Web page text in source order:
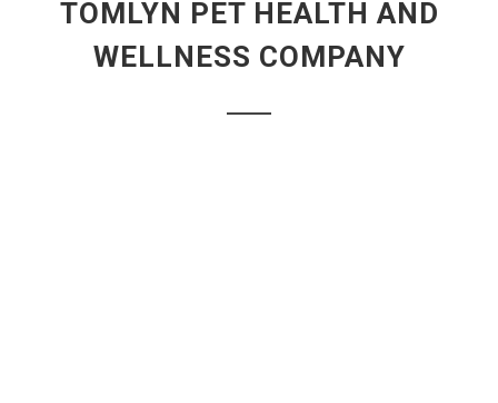
TOMLYN PET HEALTH AND
WELLNESS COMPANY